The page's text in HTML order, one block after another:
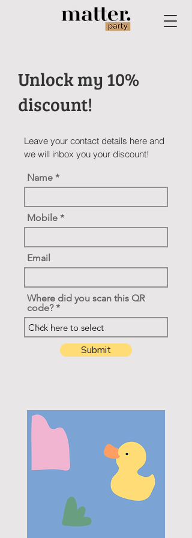
Unlock my 10%
discount!
Leave your contact details here and
we will inbox you your discount!
Name
Mobile
Email
Where did you scan this QR
code?
Submit